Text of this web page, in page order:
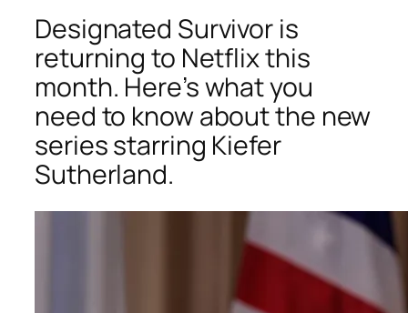
Designated Survivor is
returning to Netflix this
month. Here’s what you
need to know about the new
series starring Kiefer
Sutherland.